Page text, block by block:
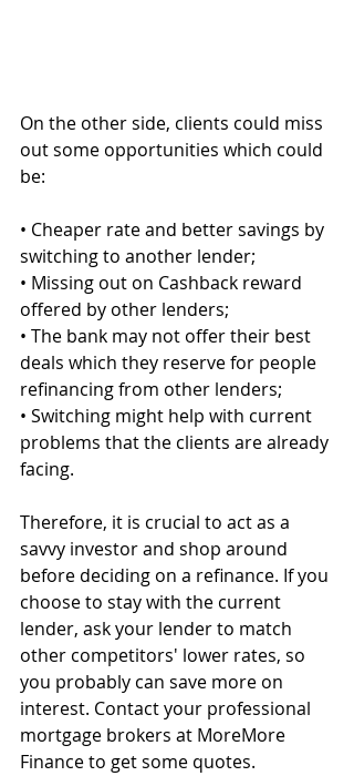
On the other side, clients could miss
out some opportunities which could
be:
• Cheaper rate and better savings by
switching to another lender;
• Missing out on Cashback reward
offered by other lenders;
• The bank may not offer their best
deals which they reserve for people
refinancing from other lenders;
• Switching might help with current
problems that the clients are already
facing.
Therefore, it is crucial to act as a
savvy investor and shop around
before deciding on a refinance. If you
choose to stay with the current
lender, ask your lender to match
other competitors' lower rates, so
you probably can save more on
interest. Contact your professional
mortgage brokers at MoreMore
Finance to get some quotes.